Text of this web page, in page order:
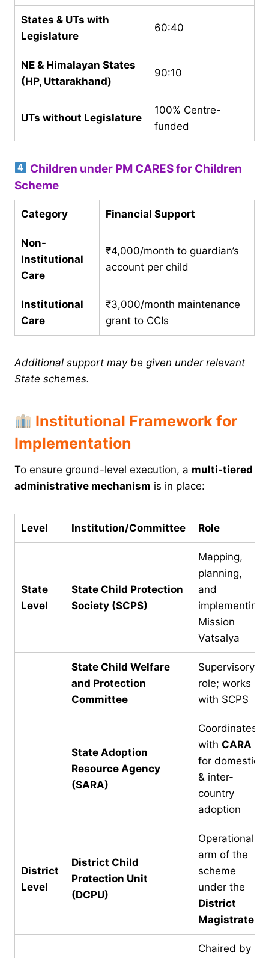
States & UTs with
Legislature
60:40
NE & Himalayan States
(HP, Uttarakhand)
90:10
UTs without Legislature
100% Centre-
funded
Children under PM CARES for Children
Scheme
Category Financial Support
Non-
Institutional
Care
₹4,000/month to guardian’s
account per child
Institutional
Care
₹3,000/month maintenance
grant to CCIs
Additional support may be given under relevant
State schemes.
Institutional Framework for
Implementation
To ensure ground-level execution, a multi-tiered
administrative mechanism is in place:
Level Institution/Committee Role
State
Level
State Child Protection
Society (SCPS)
Mapping,
planning,
and
implementing
Mission
Vatsalya
State Child Welfare
and Protection
Committee
Supervisory
role; works
with SCPS
State Adoption
Resource Agency
(SARA)
Coordinates
with CARA
for domestic
& inter-
country
adoption
District
Level
District Child
Protection Unit
(DCPU)
Operational
arm of the
scheme
under the
District
Magistrate
Chaired by